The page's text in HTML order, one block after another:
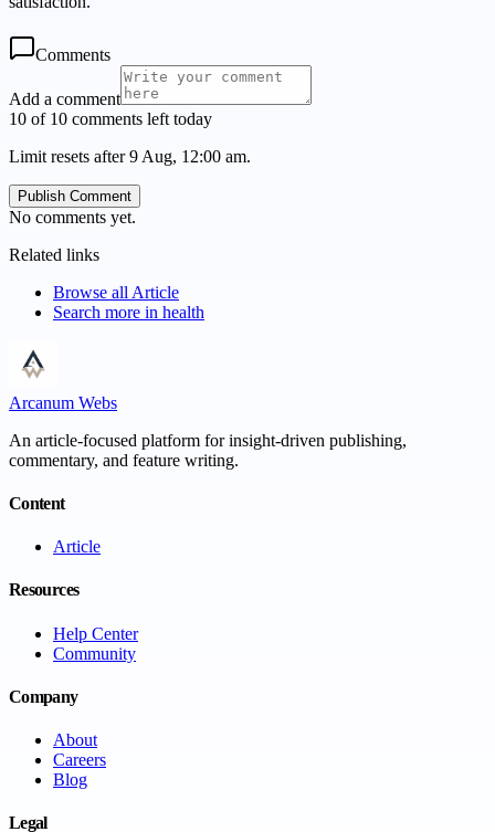
Comments
Add a comment
10 of 10 comments left today
Limit resets after 9 Aug, 12:00 am.
Publish Comment
No comments yet.
Related links
Browse all Article
Search more in health
Arcanum Webs
An article-focused platform for insight-driven publishing,
commentary, and feature writing.
Content
Article
Resources
Help Center
Community
Company
About
Careers
Blog
Legal